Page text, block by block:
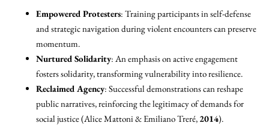
Empowered Protesters: Training participants in self-defense
and strategic navigation during violent encounters can preserve
momentum.
Nurtured Solidarity: An emphasis on active engagement
fosters solidarity, transforming vulnerability into resilience.
Reclaimed Agency: Successful demonstrations can reshape
public narratives, reinforcing the legitimacy of demands for
social justice (Alice Mattoni & Emiliano Treré, 2014).